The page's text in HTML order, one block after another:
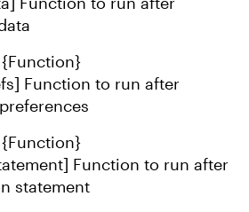
Function to run after
Function to run after
statement